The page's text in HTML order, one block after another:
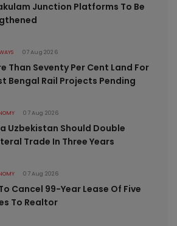
Junction Platforms To Be
07 Aug 2026
Than Seventy Per Cent Land For
Bengal Rail Projects Pending
07 Aug 2026
Uzbekistan Should Double
Trade In Three Years
07 Aug 2026
Cancel 99-Year Lease Of Five
To Realtor